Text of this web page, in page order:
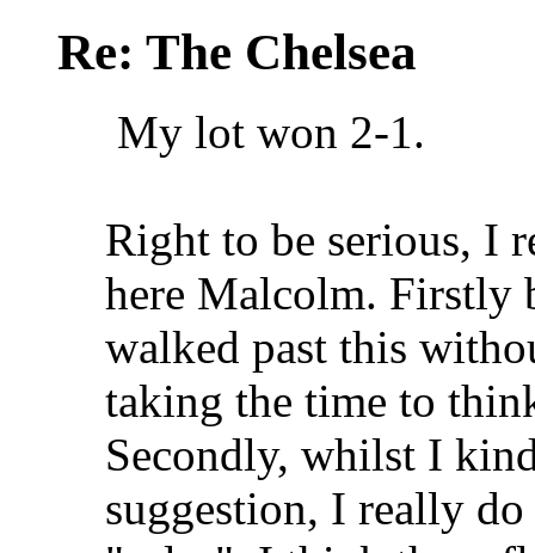
Re: The Chelsea
My lot won 2-1.
Right to be serious, I
here Malcolm. Firstly
walked past this
taking the time to
Secondly, whilst I
suggestion, I really